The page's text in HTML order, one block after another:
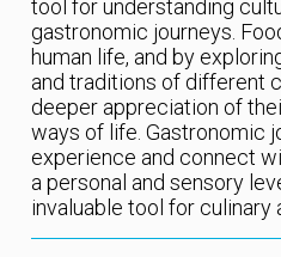
tool for understanding
gastronomic journeys.
human life, and by
and traditions of different
deeper appreciation of
ways of life. Gastronomic
experience and connect
a personal and sensory
invaluable tool for culinary